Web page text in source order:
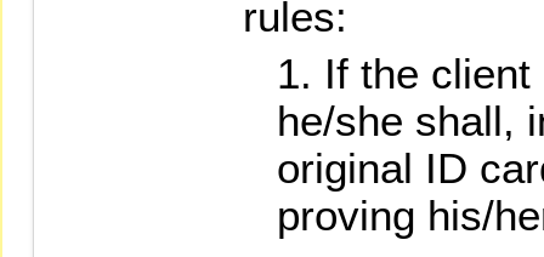
rules:
If the
he/she shall,
original ID
proving his/